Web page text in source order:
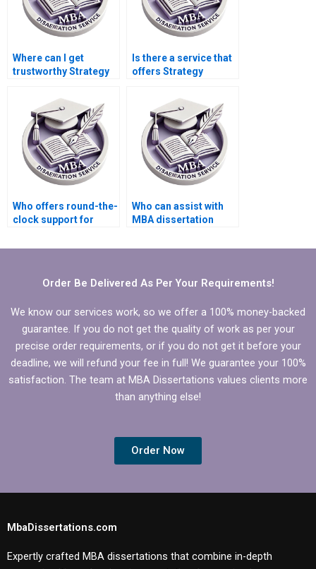
Where can I get
trustworthy Strategy
Is there a service that
offers Strategy
presentation
preparation?
Who offers round-the-
clock support for
clients?
Who can assist with
MBA dissertation
formatting?
Order Be Delivered As Per Your Requirements!
We know our services work, so we offer a 100% money-backed
guarantee. If you do not get the quality of work as per your
precise order requirements, or if you do not get it before your
deadline, we will refund your fee in full! We guarantee your 100%
satisfaction. The team at MBA Dissertations values clients more
than anything else!
Order Now
MbaDissertations.com
Expertly crafted MBA dissertations that combine in-depth